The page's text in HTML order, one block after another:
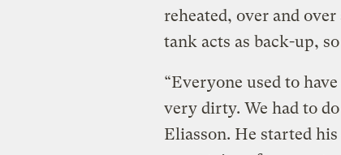
reheated, over and
tank acts as back-up,
“Everyone used to
very dirty. We had to
Eliasson. He started